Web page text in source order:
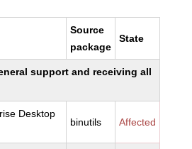
Source
package
State
support and receiving all
Desktop
binutils Affected